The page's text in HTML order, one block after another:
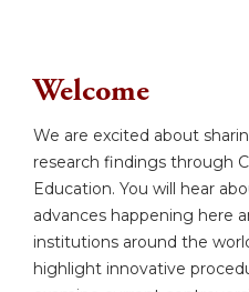
Welcome
We are excited about
research findings through
Education. You will hear
advances happening here
institutions around the
highlight innovative